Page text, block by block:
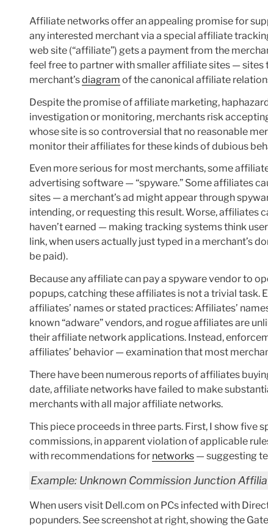
Affiliate networks offer an appealing promise for
any interested merchant via a special affiliate
web site (“affiliate”) gets a payment from the
feel free to partner with smaller affiliate sites — sites
merchant’sdiagram of the canonical affiliate
Despite the promise of affiliate marketing,
investigation or monitoring, merchants risk
whose site is so controversial that no reasonable
monitor their affiliates for these kinds of dubious
Even more serious for most merchants, some
advertising software — “spyware.” Some affiliates
sites — a merchant’s ad might appear through
intending, or requesting this result. Worse, affiliates
haven’t earned — making tracking systems think
link, when users actually just typed in a merchant’s
be paid).
Because any affiliate can pay a spyware vendor to
popups, catching these affiliates is not a trivial task.
affiliates’ names or stated practices: Affiliates’
known “adware” vendors, and rogue affiliates are
their affiliate network applications. Instead,
affiliates’ behavior — examination that most
There have been numerous reports of affiliates
date, affiliate networks have failed to make
merchants with all major affiliate networks.
This piece proceeds in three parts. First, I show
commissions, in apparent violation of applicable
with recommendations for networks — suggesting
Example: Unknown Commission Junction
When users visit Dell.com on PCs infected with
popunders. See screenshot at right, showing the